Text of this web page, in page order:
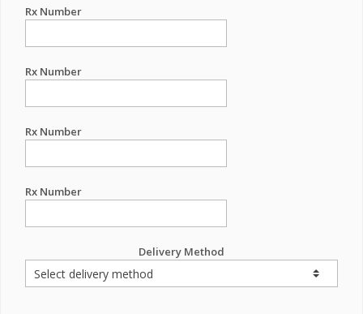
Rx Number
Rx Number
Rx Number
Rx Number
Delivery Method